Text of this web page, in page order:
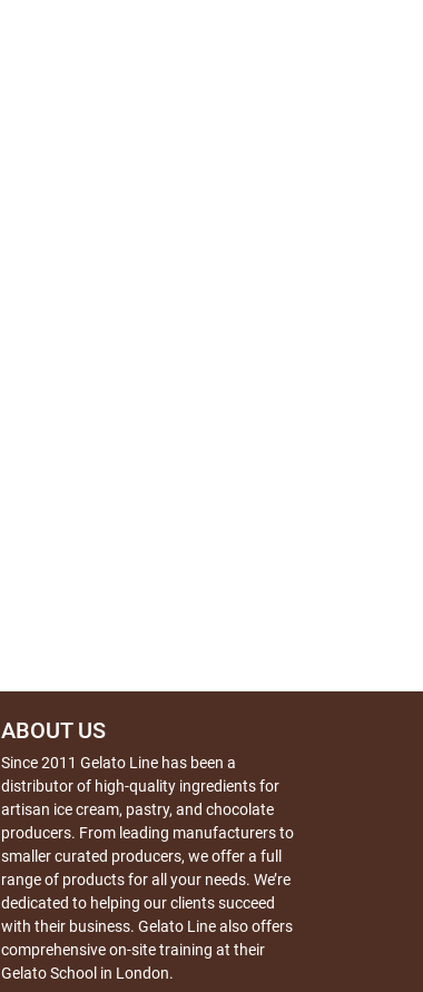
ABOUT US
Since 2011 Gelato Line has been a
distributor of high-quality ingredients for
artisan ice cream, pastry, and chocolate
producers. From leading manufacturers to
smaller curated producers, we offer a full
range of products for all your needs. We’re
dedicated to helping our clients succeed
with their business. Gelato Line also offers
comprehensive on-site training at their
Gelato School in London.